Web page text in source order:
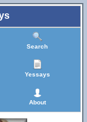
Search
Yessays
About